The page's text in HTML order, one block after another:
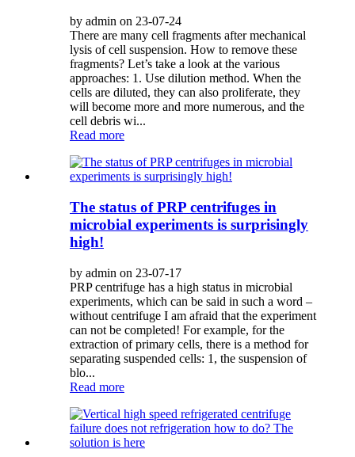
by admin on 23-07-24
There are many cell fragments after mechanical
lysis of cell suspension. How to remove these
fragments? Let’s take a look at the various
approaches: 1. Use dilution method. When the
cells are diluted, they can also proliferate, they
will become more and more numerous, and the
cell debris wi...
Read more
The status of PRP centrifuges in
microbial experiments is surprisingly
high!
by admin on 23-07-17
PRP centrifuge has a high status in microbial
experiments, which can be said in such a word –
without centrifuge I am afraid that the experiment
can not be completed! For example, for the
extraction of primary cells, there is a method for
separating suspended cells: 1, the suspension of
blo...
Read more